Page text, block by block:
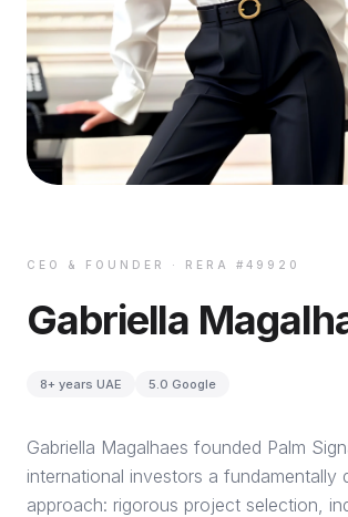
CEO & FOUNDER · RERA #49920
Gabriella
8+ years UAE 5.0 Google
Gabriella Magalhaes founded Palm
international investors a fundamentally
approach: rigorous project selection,